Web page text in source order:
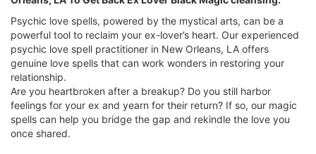
Psychic love spells, powered by the mystical arts, can be a
powerful tool to reclaim your ex-lover’s heart. Our experienced
psychic love spell practitioner in New Orleans, LA offers
genuine love spells that can work wonders in restoring your
relationship.
Are you heartbroken after a breakup? Do you still harbor
feelings for your ex and yearn for their return? If so, our magic
spells can help you bridge the gap and rekindle the love you
once shared.